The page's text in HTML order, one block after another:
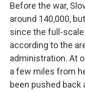
Before the war,
around 140,000,
since the full-
according to the
administration. At
a few miles from
been pushed back